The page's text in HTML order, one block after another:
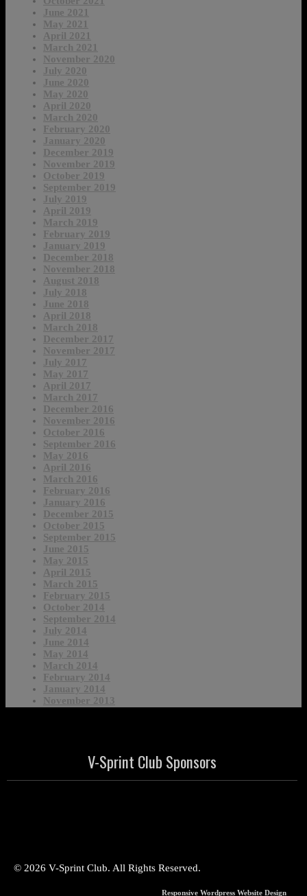
June 2021
May 2021
April 2021
March 2021
November 2020
July 2020
June 2020
May 2020
April 2020
March 2020
February 2020
January 2020
December 2019
November 2019
October 2019
September 2019
July 2019
April 2019
March 2019
February 2019
January 2019
December 2018
November 2018
August 2018
July 2018
June 2018
April 2018
March 2018
December 2017
November 2017
July 2017
May 2017
April 2017
March 2017
December 2016
November 2016
October 2016
September 2016
May 2016
April 2016
March 2016
February 2016
January 2016
December 2015
October 2015
September 2015
June 2015
May 2015
April 2015
March 2015
February 2015
October 2014
September 2014
July 2014
June 2014
May 2014
March 2014
February 2014
January 2014
November 2013
V-Sprint Club Sponsors
© 2026 V-Sprint Club. All Rights Reserved.
Responsive Wordpress Website Design